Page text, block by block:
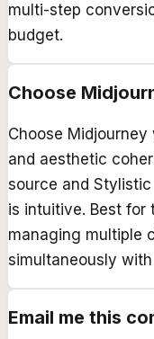
multi-step
budget.
Choose
Choose
and aesthetic
source and
is intuitive. Best for
managing multiple
simultaneously
Email me this